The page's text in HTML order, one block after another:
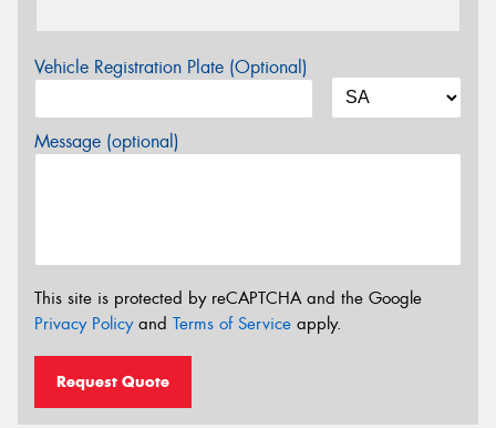
Vehicle Registration Plate (Optional)
Message (optional)
This site is protected by reCAPTCHA and the Google
Privacy Policyand Terms of Service apply.
Request Quote